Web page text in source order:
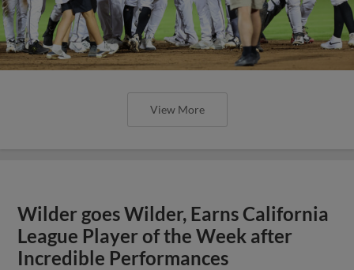
View More
Wilder goes Wilder, Earns California
League Player of the Week after
Incredible Performances